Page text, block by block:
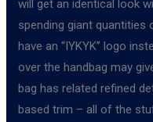
will get an identical look
spending giant quantities
have an “IYKYK” logo
over the handbag may
bag has related refined
based trim – all of the